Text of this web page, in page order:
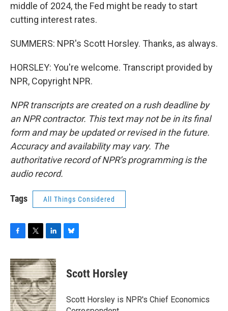
middle of 2024, the Fed might be ready to start
cutting interest rates.
SUMMERS: NPR's Scott Horsley. Thanks, as always.
HORSLEY: You're welcome. Transcript provided by
NPR, Copyright NPR.
NPR transcripts are created on a rush deadline by
an NPR contractor. This text may not be in its final
form and may be updated or revised in the future.
Accuracy and availability may vary. The
authoritative record of NPR’s programming is the
audio record.
Tags All Things Considered
c
e
b
o
o
k
i
t
t
e
r
n
k
e
d
I
n
e
s
y
Scott Horsley
Scott Horsley is NPR's Chief Economics